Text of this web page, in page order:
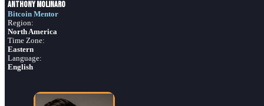
Anthony Molinaro
Bitcoin Mentor
Region:
North America
Time Zone:
Eastern
Language:
English